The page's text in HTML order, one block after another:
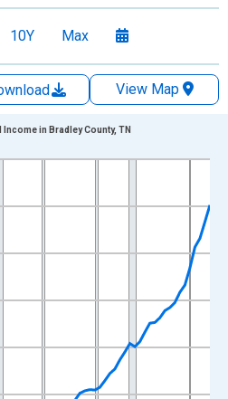
10Y Max
View Map
xAxis. Data ranges from
Thousands of Dollars and
Income in Bradley County, TN